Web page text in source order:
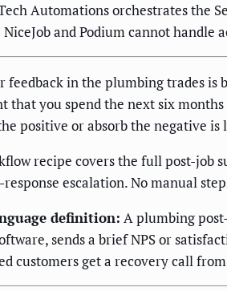
Automations orchestrates the
and Podium cannot handle
feedback in the plumbing trades
that you spend the next six
positive or absorb the negative
recipe covers the full post-job
escalation. No manual
definition: A plumbing
sends a brief NPS or
customers get a recovery call